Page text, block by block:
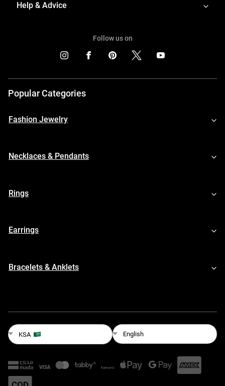
Help & Advice
Follow us on
Popular Categories
Fashion Jewelry
Necklaces & Pendants
Rings
Earrings
Bracelets & Anklets
KSA English